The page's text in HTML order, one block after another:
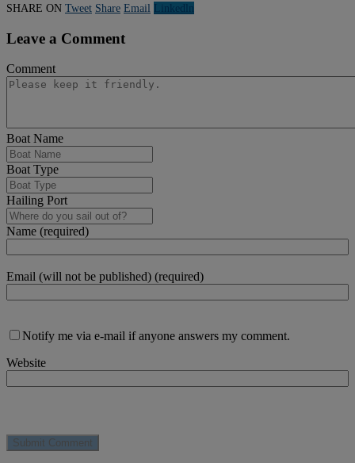
SHARE ON Tweet Share Email Linkedln
Leave a Comment
Comment
Boat Name
Boat Type
Hailing Port
Name (required)
Email (will not be published) (required)
Notify me via e-mail if anyone answers my comment.
Website